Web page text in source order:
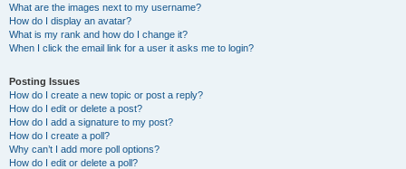
What are the images next to my username?
How do I display an avatar?
What is my rank and how do I change it?
When I click the email link for a user it asks me to login?
Posting Issues
How do I create a new topic or post a reply?
How do I edit or delete a post?
How do I add a signature to my post?
How do I create a poll?
Why can’t I add more poll options?
How do I edit or delete a poll?